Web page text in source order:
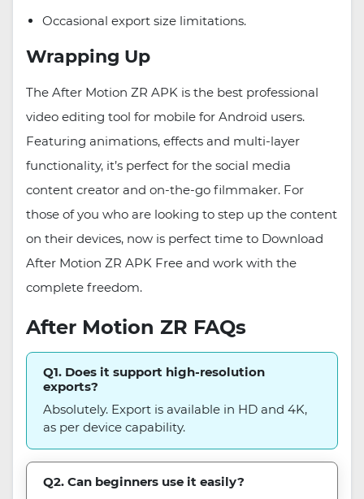
Occasional export size limitations.
Wrapping Up
The After Motion ZR APK is the best professional
video editing tool for mobile for Android users.
Featuring animations, effects and multi-layer
functionality, it’s perfect for the social media
content creator and on-the-go filmmaker. For
those of you who are looking to step up the content
on their devices, now is perfect time to Download
After Motion ZR APK Free and work with the
complete freedom.
After Motion ZR FAQs
Q1. Does it support high-resolution
exports?
Absolutely. Export is available in HD and 4K,
as per device capability.
Q2. Can beginners use it easily?